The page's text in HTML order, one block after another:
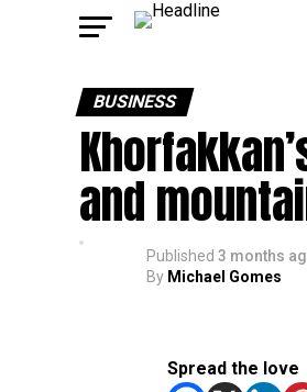
BUSINESS
and
Published 3 months
By Michael Gomes
Spread the love